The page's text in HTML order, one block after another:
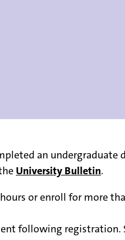
an
University Bulletin.
or enroll for more
following registration.